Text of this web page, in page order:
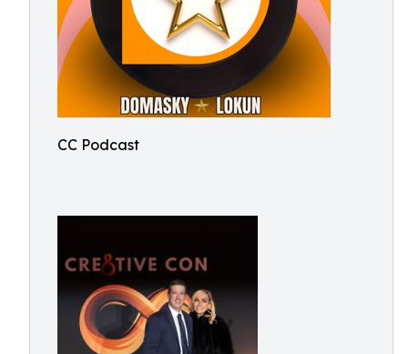
CC Podcast